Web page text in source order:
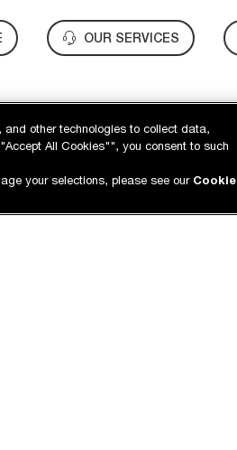
OUR SERVICES
other technologies to collect data,
All Cookies"", you consent to such
your selections, please see our Cookie